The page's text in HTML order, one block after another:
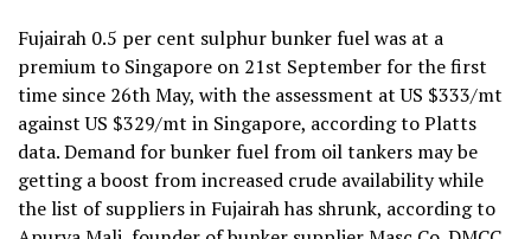
Fujairah 0.5 per cent sulphur bunker fuel was at a
premium to Singapore on 21st September for the first
time since 26th May, with the assessment at US $333/mt
against US $329/mt in Singapore, according to Platts
data. Demand for bunker fuel from oil tankers may be
getting a boost from increased crude availability while
the list of suppliers in Fujairah has shrunk, according to